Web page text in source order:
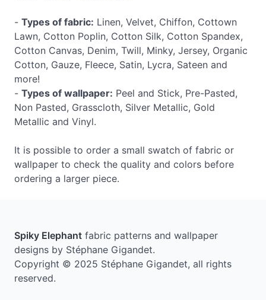
- Types of fabric: Linen, Velvet, Chiffon, Cottown
Lawn, Cotton Poplin, Cotton Silk, Cotton Spandex,
Cotton Canvas, Denim, Twill, Minky, Jersey, Organic
Cotton, Gauze, Fleece, Satin, Lycra, Sateen and
more!
- Types of wallpaper: Peel and Stick, Pre-Pasted,
Non Pasted, Grasscloth, Silver Metallic, Gold
Metallic and Vinyl.
It is possible to order a small swatch of fabric or
wallpaper to check the quality and colors before
ordering a larger piece.
Spiky Elephant fabric patterns and wallpaper
designs by Stéphane Gigandet.
Copyright © 2025 Stéphane Gigandet, all rights
reserved.